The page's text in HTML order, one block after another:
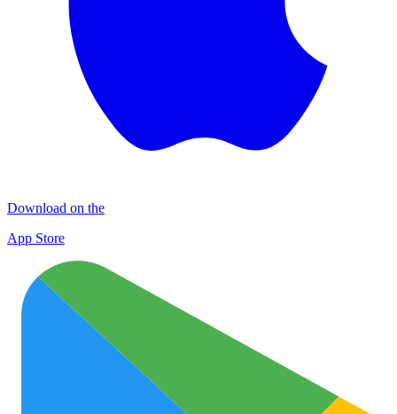
Download on the
App Store